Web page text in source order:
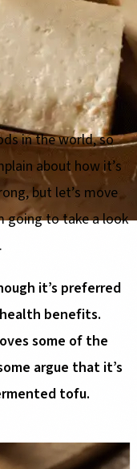
in the world, so
about how it’s
but let’s move
going to take a look
it’s preferred
benefits.
some of the
argue that it’s
tofu.